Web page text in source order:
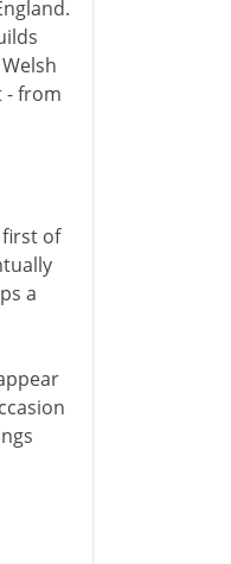
- from
first of
a